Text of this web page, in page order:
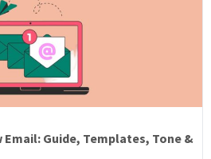
Guide, Templates, Tone &